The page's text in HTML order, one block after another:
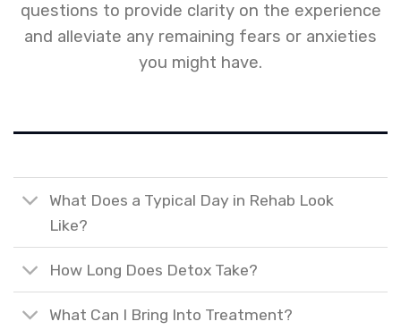
questions to provide clarity on the experience
and alleviate any remaining fears or anxieties
you might have.
What Does a Typical Day in Rehab Look
Like?
How Long Does Detox Take?
What Can I Bring Into Treatment?